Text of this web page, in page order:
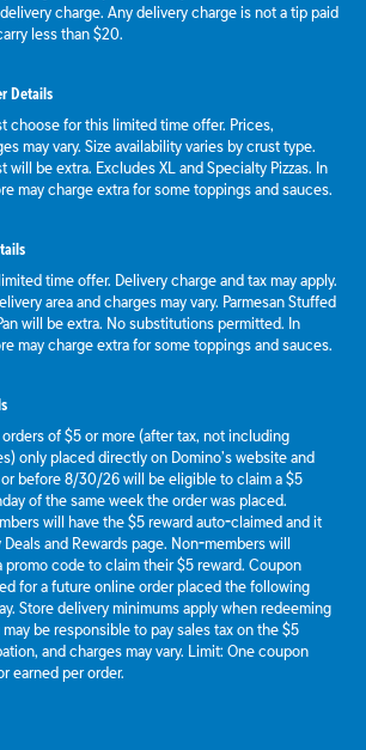
charge. Any delivery charge is not a tip paid
less than $20.
Details
choose for this limited time offer. Prices,
may vary. Size availability varies by crust type.
will be extra. Excludes XL and Specialty Pizzas. In
may charge extra for some toppings and sauces.
time offer. Delivery charge and tax may apply.
area and charges may vary. Parmesan Stuffed
will be extra. No substitutions permitted. In
may charge extra for some toppings and sauces.
of $5 or more (after tax, not including
only placed directly on Domino’s website and
before 8/30/26 will be eligible to claim a $5
of the same week the order was placed.
will have the $5 reward auto-claimed and it
and Rewards page. Non-members will
promo code to claim their $5 reward. Coupon
for a future online order placed the following
Store delivery minimums apply when redeeming
be responsible to pay sales tax on the $5
and charges may vary. Limit: One coupon
earned per order.